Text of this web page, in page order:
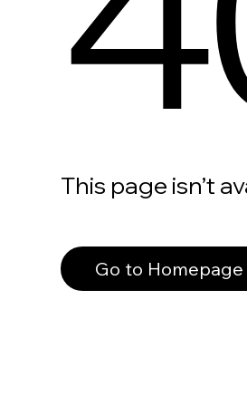
This page isn’t
Go to Homepage